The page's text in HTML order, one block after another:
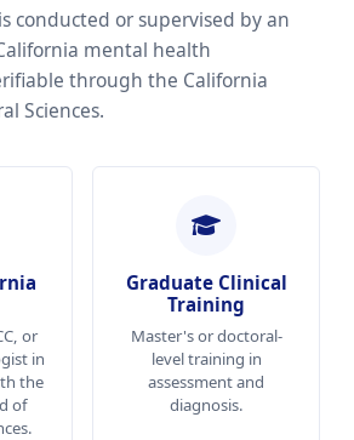
conducted or supervised by an
mental health
through the California
Sciences.
or
in
the
of
Graduate Clinical
Training
Master's or doctoral-
level training in
assessment and
diagnosis.